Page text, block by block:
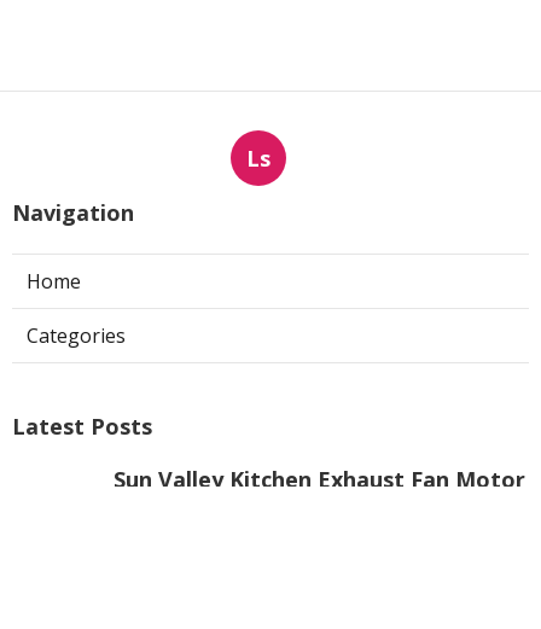
Ls
Navigation
Home
Categories
Latest Posts
Sun Valley Kitchen Exhaust Fan Motor